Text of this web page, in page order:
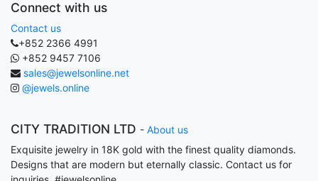
Connect with us
Contact us
+852 2366 4991
+852 9457 7106
sales@jewelsonline.net
@jewels.online
CITY TRADITION LTD - About us
Exquisite jewelry in 18K gold with the finest quality diamonds.
Designs that are modern but eternally classic. Contact us for